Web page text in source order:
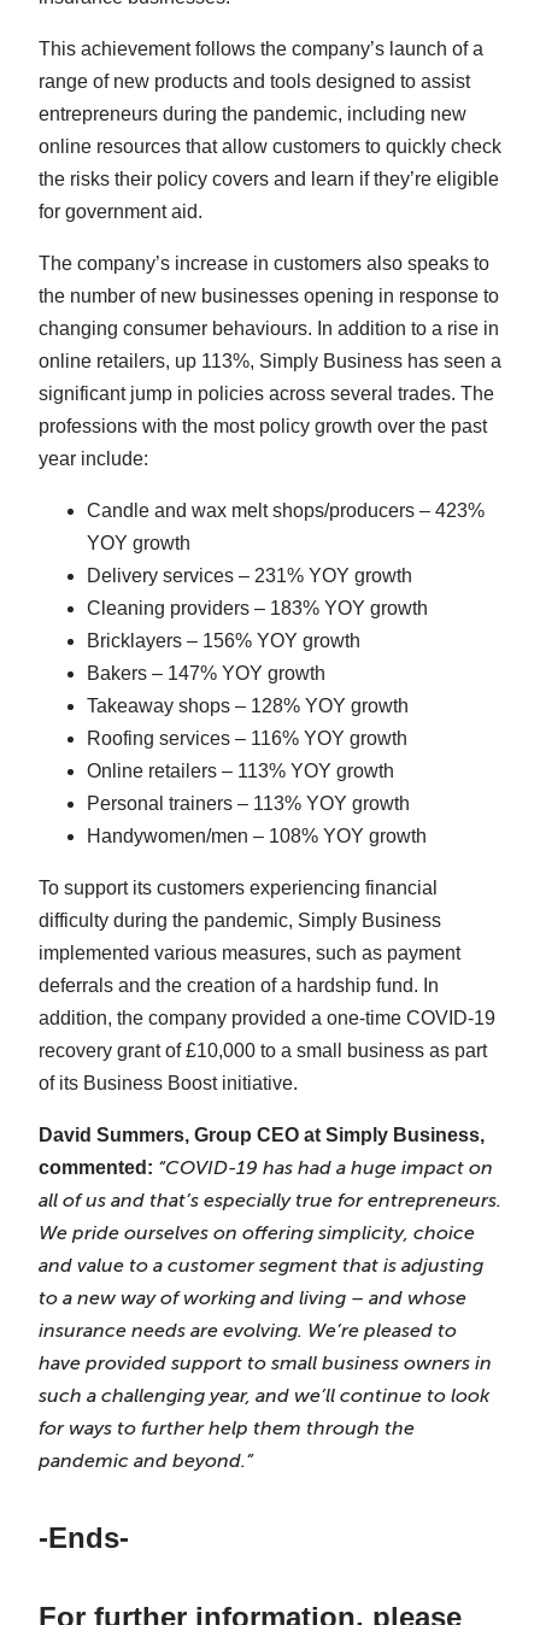
This achievement follows the company’s launch of a
range of new products and tools designed to assist
entrepreneurs during the pandemic, including new
online resources that allow customers to quickly check
the risks their policy covers and learn if they’re eligible
for government aid.
The company’s increase in customers also speaks to
the number of new businesses opening in response to
changing consumer behaviours. In addition to a rise in
online retailers, up 113%, Simply Business has seen a
significant jump in policies across several trades. The
professions with the most policy growth over the past
year include:
Candle and wax melt shops/producers – 423%
YOY growth
Delivery services – 231% YOY growth
Cleaning providers – 183% YOY growth
Bricklayers – 156% YOY growth
Bakers – 147% YOY growth
Takeaway shops – 128% YOY growth
Roofing services – 116% YOY growth
Online retailers – 113% YOY growth
Personal trainers – 113% YOY growth
Handywomen/men – 108% YOY growth
To support its customers experiencing financial
difficulty during the pandemic, Simply Business
implemented various measures, such as payment
deferrals and the creation of a hardship fund. In
addition, the company provided a one-time COVID-19
recovery grant of £10,000 to a small business as part
of its Business Boost initiative.
David Summers, Group CEO at Simply Business,
commented: “COVID-19 has had a huge impact on
all of us and that’s especially true for entrepreneurs.
We pride ourselves on offering simplicity, choice
and value to a customer segment that is adjusting
to a new way of working and living – and whose
insurance needs are evolving. We’re pleased to
have provided support to small business owners in
such a challenging year, and we’ll continue to look
for ways to further help them through the
pandemic and beyond.”
-Ends-
For further information, please